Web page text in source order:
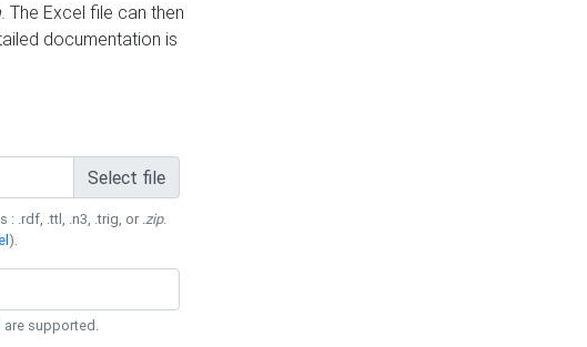
. The Excel file can then
documentation is
Select file
: .rdf, .ttl, .n3, .trig, or .zip.
).
are supported.